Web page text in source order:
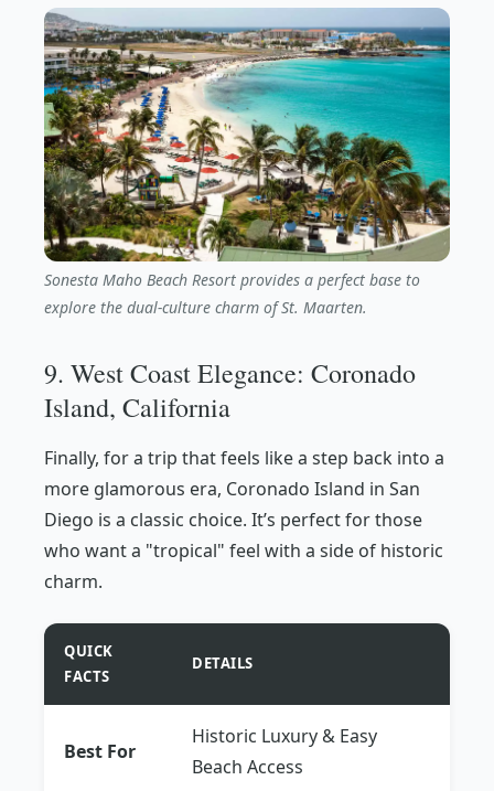
Sonesta Maho Beach Resort provides a perfect base to
explore the dual-culture charm of St. Maarten.
9. West Coast Elegance: Coronado
Island, California
Finally, for a trip that feels like a step back into a
more glamorous era, Coronado Island in San
Diego is a classic choice. It’s perfect for those
who want a "tropical" feel with a side of historic
charm.
QUICK
FACTS
DETAILS
Best For
Historic Luxury & Easy
Beach Access